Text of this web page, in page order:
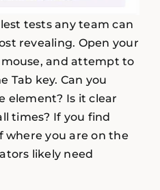
tests any team can
revealing. Open your
and attempt to
Tab key. Can you
element? Is it clear
times? If you find
where you are on the
likely need